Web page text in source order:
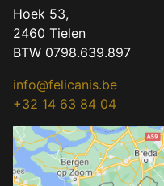
Hoek 53,
2460 Tielen
BTW 0798.639.897
info@felicanis.be
+32 14 63 84 04